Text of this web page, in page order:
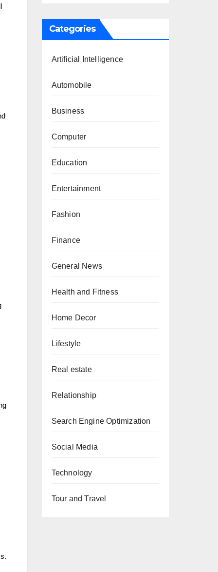
Categories
Artificial Intelligence
Automobile
Business
Computer
Education
Entertainment
Fashion
Finance
General News
Health and Fitness
Home Decor
Lifestyle
Real estate
Relationship
Search Engine Optimization
Social Media
Technology
Tour and Travel